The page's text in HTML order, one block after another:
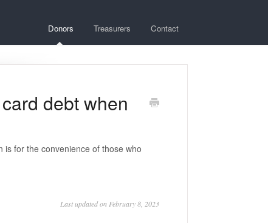
Donors Treasurers Contact
debt when
for the convenience of those who
Last updated on February 8, 2023